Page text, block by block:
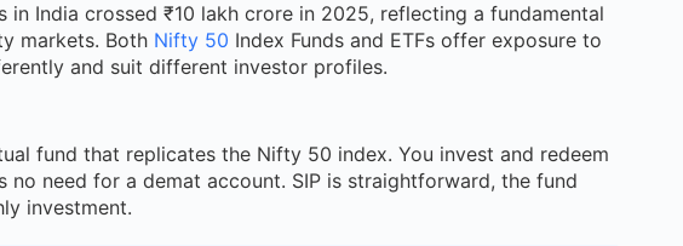
in India crossed ₹10 lakh crore in 2025, reflecting a fundamental
markets. Both Nifty 50 Index Funds and ETFs offer exposure to
and suit different investor profiles.
fund that replicates the Nifty 50 index. You invest and redeem
no need for a demat account. SIP is straightforward, the fund
investment.